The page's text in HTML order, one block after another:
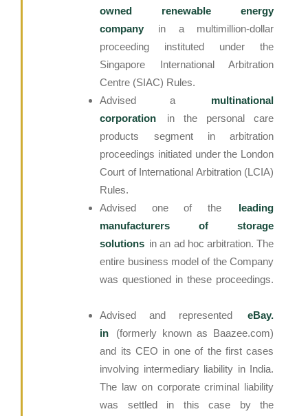
owned renewable energy
company
in a multimillion-dollar
proceeding instituted under the
Singapore International Arbitration
Centre (SIAC) Rules.
Advised a
multinational
corporation
in the personal care
products segment in arbitration
proceedings initiated under the London
Court of International Arbitration (LCIA)
Rules.
Advised one of the
leading
manufacturers of storage
solutions in an ad hoc arbitration. The
entire business model of the Company
was questioned in these proceedings.
Advised and represented
eBay.
in
(formerly known as Baazee.com)
and its CEO in one of the first cases
involving intermediary liability in India.
The law on corporate criminal liability
was settled in this case by the